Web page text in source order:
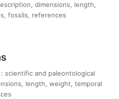
dimensions, length,
fossils, references
scientific and paleontological
length, weight, temporal